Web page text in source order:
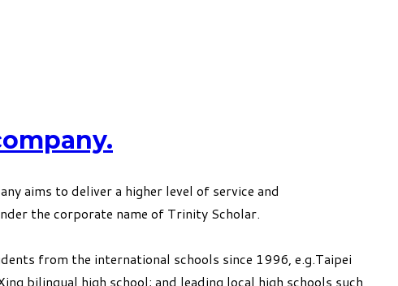
aims to deliver a higher level of service and
the corporate name of Trinity Scholar.
from the international schools since 1996, e.g.Taipei
bilingual high school; and leading local high schools such